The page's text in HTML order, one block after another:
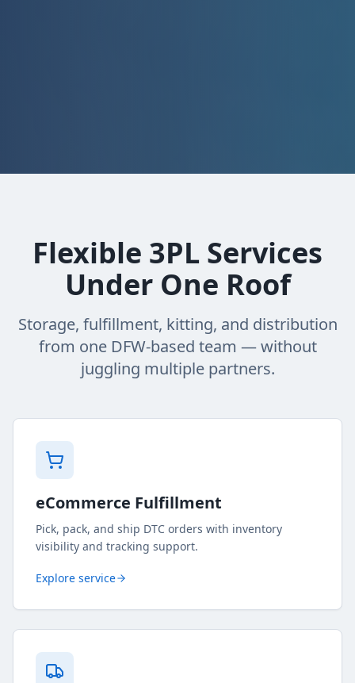
Flexible 3PL Services
Under One Roof
Storage, fulfillment, kitting, and distribution
from one DFW-based team — without
juggling multiple partners.
eCommerce Fulfillment
Pick, pack, and ship DTC orders with inventory
visibility and tracking support.
Explore service